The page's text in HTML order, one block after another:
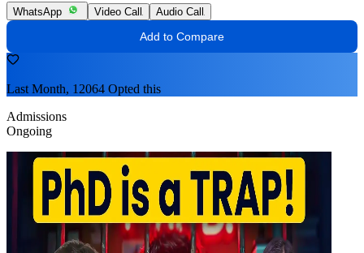
WhatsApp Video Call Audio Call
Add to Compare
Last Month, 12064 Opted this
Admissions
Ongoing